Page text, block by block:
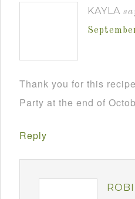
KAYLA
Thank you for this
Party at the end of
Reply